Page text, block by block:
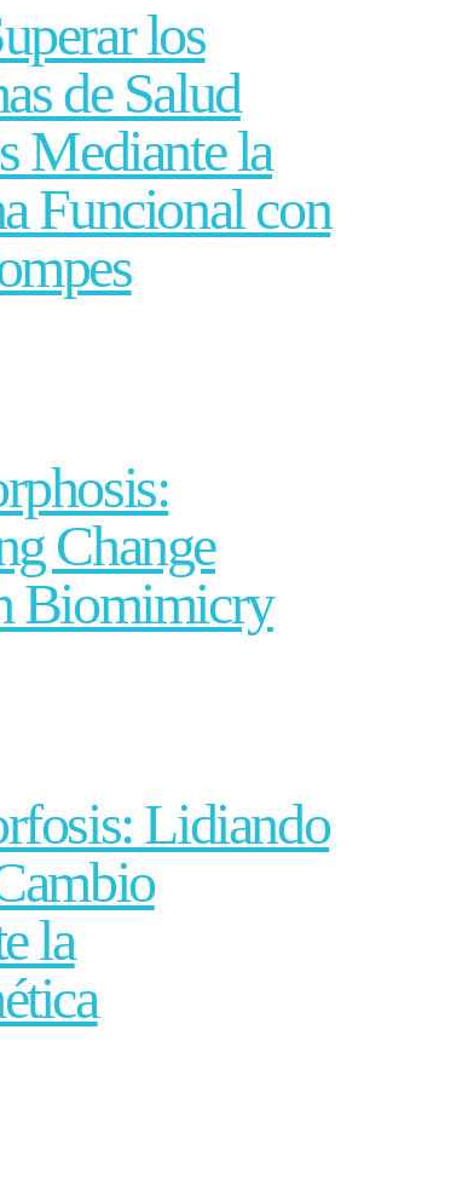
los
de Salud
Mediante la
Funcional con
Change
Biomimicry
Lidiando
la